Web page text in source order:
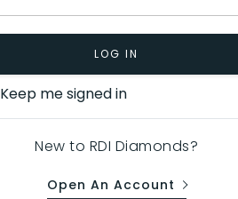
LOG IN
Keep me signed in
New to RDI Diamonds?
Open An Account